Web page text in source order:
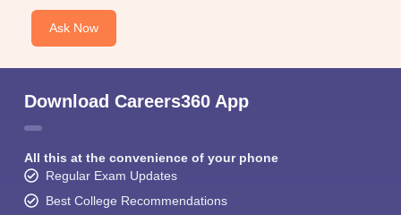
Ask Now
Download Careers360 App
All this at the convenience of your phone
Regular Exam Updates
Best College Recommendations